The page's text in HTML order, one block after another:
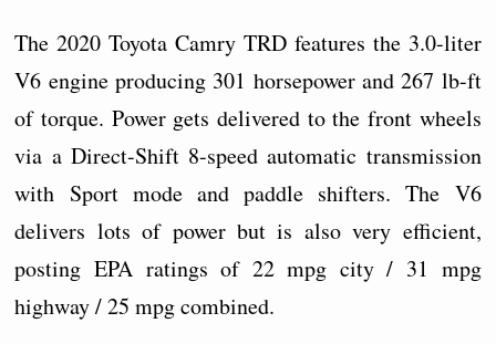
The 2020 Toyota Camry TRD features the 3.0-liter
V6 engine producing 301 horsepower and 267 lb-ft
of torque. Power gets delivered to the front wheels
via a Direct-Shift 8-speed automatic transmission
with Sport mode and paddle shifters. The V6
delivers lots of power but is also very efficient,
posting EPA ratings of 22 mpg city / 31 mpg
highway / 25 mpg combined.